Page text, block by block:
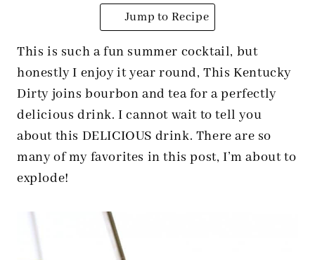
Jump to Recipe
This is such a fun summer cocktail, but
honestly I enjoy it year round, This Kentucky
Dirty joins bourbon and tea for a perfectly
delicious drink. I cannot wait to tell you
about this DELICIOUS drink. There are so
many of my favorites in this post, I’m about to
explode!